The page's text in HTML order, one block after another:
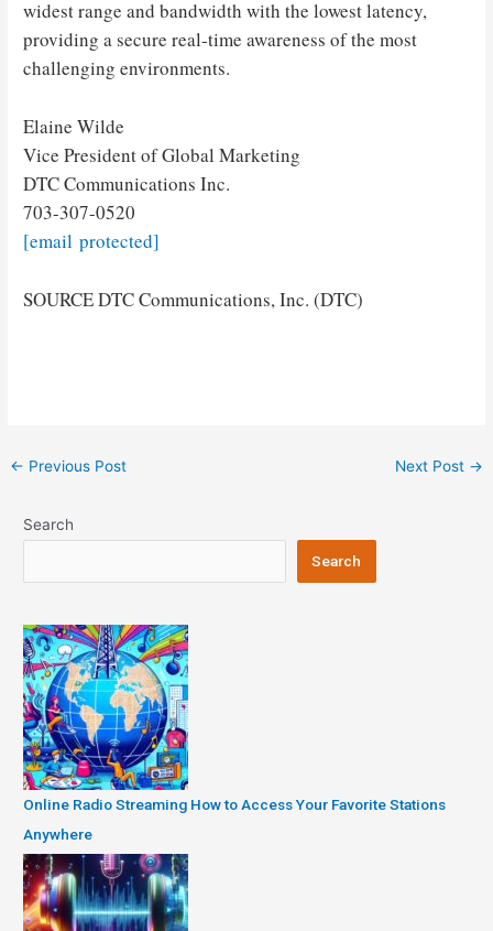
widest range and bandwidth with the lowest latency,
providing a secure real-time awareness of the most
challenging environments.
Elaine Wilde
Vice President of Global Marketing
DTC Communications Inc.
703-307-0520
[email protected]
SOURCE DTC Communications, Inc. (DTC)
Post
← Previous Post Next Post →
Search
Search
Online Radio Streaming How to Access Your Favorite Stations
Anywhere